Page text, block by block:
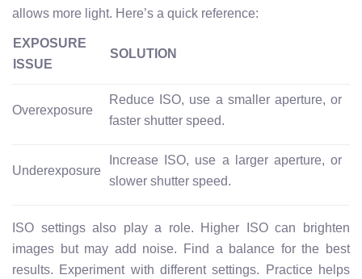
allows more light. Here’s a quick reference:
EXPOSURE
ISSUE
SOLUTION
Overexposure
Reduce ISO, use a smaller aperture, or
faster shutter speed.
Underexposure
Increase ISO, use a larger aperture, or
slower shutter speed.
ISO settings also play a role. Higher ISO can brighten
images but may add noise. Find a balance for the best
results. Experiment with different settings. Practice helps